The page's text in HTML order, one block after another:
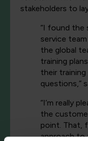
stakeholders to
“I found the
service
the global
training
their
questions,”
“I’m really
the
point. That,
approach to